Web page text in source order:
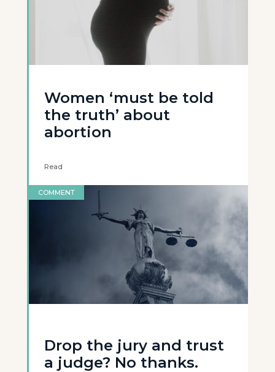
Women ‘must be told
the truth’ about
abortion
Read
COMMENT
Drop the jury and trust
a judge? No thanks.